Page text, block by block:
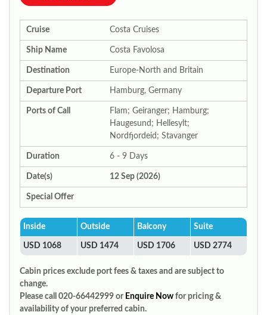
Cruise Costa Cruises
Ship Name Costa Favolosa
Destination Europe-North and Britain
Departure Port Hamburg, Germany
Ports of Call
Flam; Geiranger; Hamburg;
Haugesund; Hellesylt;
Nordfjordeid; Stavanger
Duration 6 - 9 Days
Date(s) 12 Sep (2026)
Special Offer
Inside Outside Balcony Suite
USD 1068 USD 1474 USD 1706 USD 2774
Cabin prices exclude port fees & taxes and are subject to
change.
Please call 020-66442999 or Enquire Now for pricing &
availability of your preferred cabin.